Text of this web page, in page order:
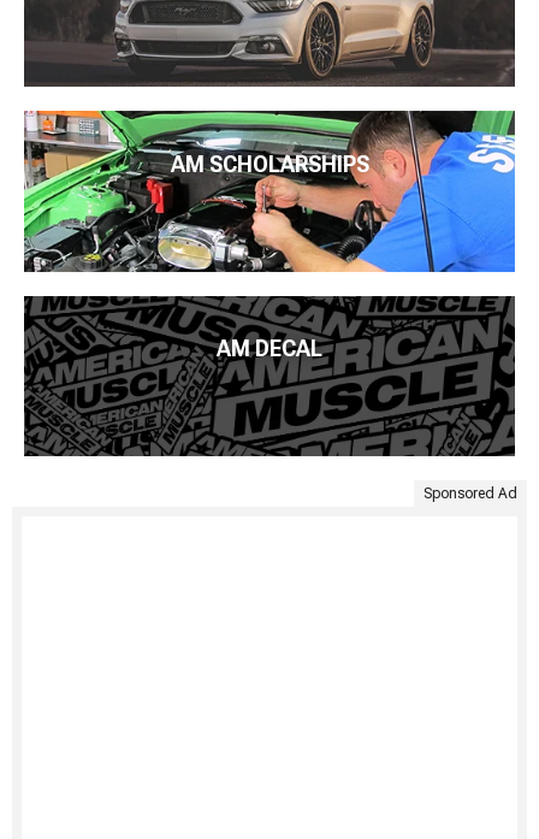
AM SCHOLARSHIPS
AM DECAL
Sponsored Ad